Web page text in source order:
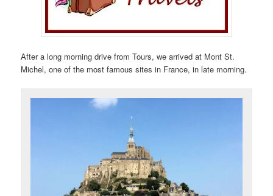
After a long morning drive from Tours, we arrived at Mont St.
Michel, one of the most famous sites in France, in late morning.